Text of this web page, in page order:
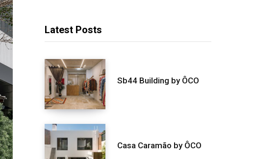
Latest Posts
Sb44 Building by ÔCO
Casa Caramão by ÔCO